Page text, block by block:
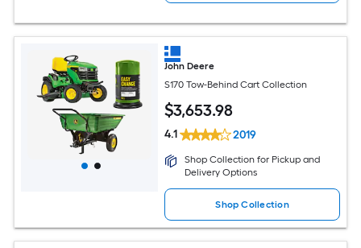
John Deere
S170 Tow-Behind Cart Collection
$3,653.98
4.1 2019
Shop Collection for Pickup and
Delivery Options
Shop Collection